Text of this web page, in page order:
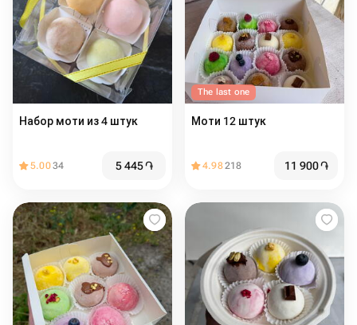
Набор моти из 4 штук
5.0034 5 445֏
The last one
Моти 12 штук
4.98218 11 900֏